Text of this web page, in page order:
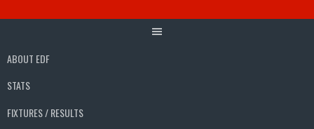
ABOUT EDF
STATS
FIXTURES / RESULTS